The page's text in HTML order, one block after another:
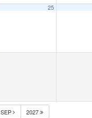
25
SEP 2027